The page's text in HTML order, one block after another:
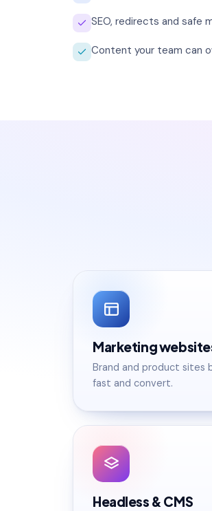
SEO, redirects and safe
Content your team can
Marketing
Brand and product sites
fast and convert.
Headless & CMS